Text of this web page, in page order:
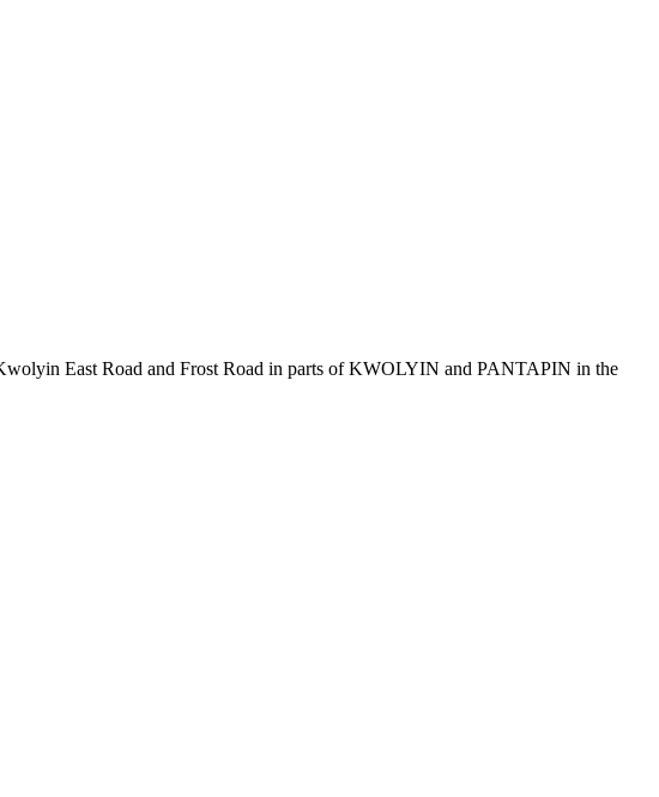
East Road and Frost Road in parts of KWOLYIN and PANTAPIN in the